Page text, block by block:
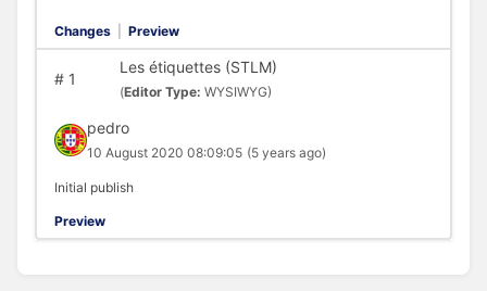
Changes Preview
#1
Les étiquettes (STLM)
(Editor Type: WYSIWYG)
pedro
10 August 2020 08:09:05 (5 years ago)
Initial publish
Preview